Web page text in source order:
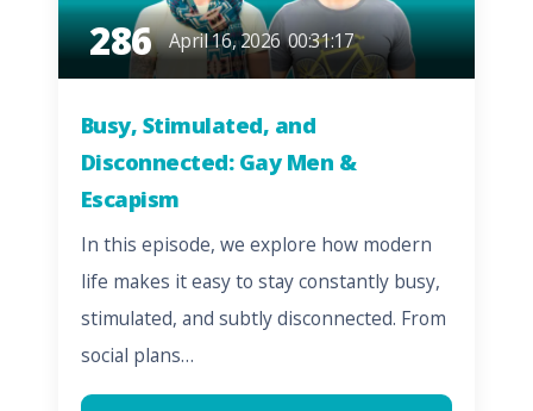
286 April 16, 2026 00:31:17
Busy, Stimulated, and
Disconnected: Gay Men &
Escapism
In this episode, we explore how modern
life makes it easy to stay constantly busy,
stimulated, and subtly disconnected. From
social plans…